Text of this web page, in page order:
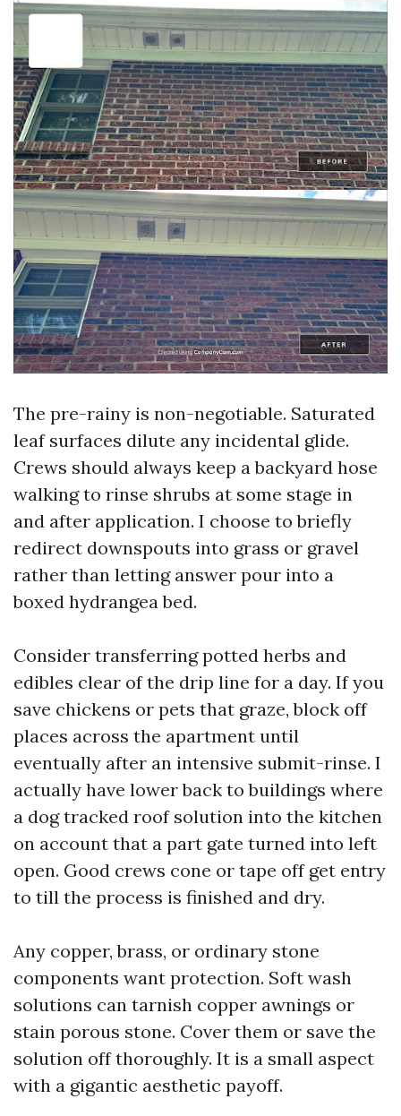
The pre-rainy is non-negotiable. Saturated
leaf surfaces dilute any incidental glide.
Crews should always keep a backyard hose
walking to rinse shrubs at some stage in
and after application. I choose to briefly
redirect downspouts into grass or gravel
rather than letting answer pour into a
boxed hydrangea bed.
Consider transferring potted herbs and
edibles clear of the drip line for a day. If you
save chickens or pets that graze, block off
places across the apartment until
eventually after an intensive submit-rinse. I
actually have lower back to buildings where
a dog tracked roof solution into the kitchen
on account that a part gate turned into left
open. Good crews cone or tape off get entry
to till the process is finished and dry.
Any copper, brass, or ordinary stone
components want protection. Soft wash
solutions can tarnish copper awnings or
stain porous stone. Cover them or save the
solution off thoroughly. It is a small aspect
with a gigantic aesthetic payoff.